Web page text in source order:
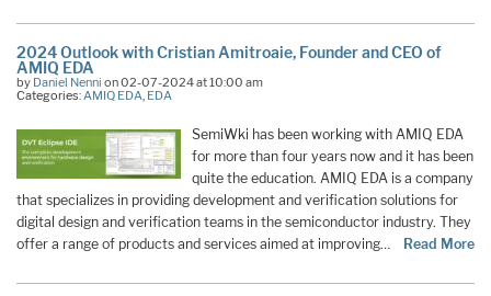
2024 Outlook with Cristian Amitroaie, Founder and CEO of
AMIQ EDA
by Daniel Nenni on 02-07-2024 at 10:00 am
Categories: AMIQ EDA EDA
SemiWki has been working with AMIQ EDA
for more than four years now and it has been
quite the education. AMIQ EDA is a company
that specializes in providing development and verification solutions for
digital design and verification teams in the semiconductor industry. They
offer a range of products and services aimed at improving…
Read More